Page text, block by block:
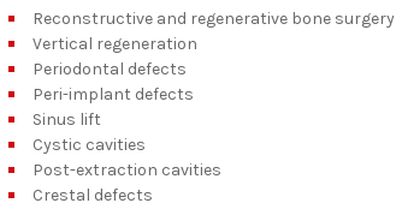
Reconstructive and regenerative bone surgery
Vertical regeneration
Periodontal defects
Peri-implant defects
Sinus lift
Cystic cavities
Post-extraction cavities
Crestal defects